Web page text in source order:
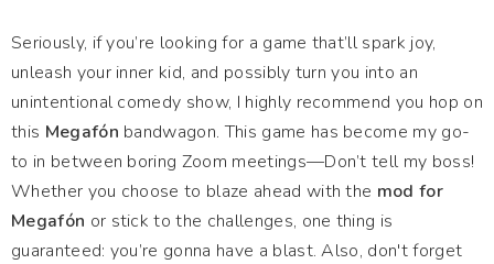
Seriously, if you’re looking for a game that’ll spark joy,
unleash your inner kid, and possibly turn you into an
unintentional comedy show, I highly recommend you hop on
this Megafón bandwagon. This game has become my go-
to in between boring Zoom meetings—Don’t tell my boss!
Whether you choose to blaze ahead with the mod for
Megafón or stick to the challenges, one thing is
guaranteed: you’re gonna have a blast. Also, don't forget